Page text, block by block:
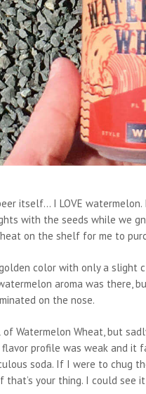
itself… I LOVE
with the seeds while we
on the shelf for me to
color with only a slight
aroma was there,
on the nose.
Watermelon Wheat, but
profile was weak and it
soda. If I were to chug
that’s your thing. I could